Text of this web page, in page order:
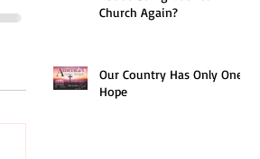
Church Again?
Our Country Has Only One
Hope